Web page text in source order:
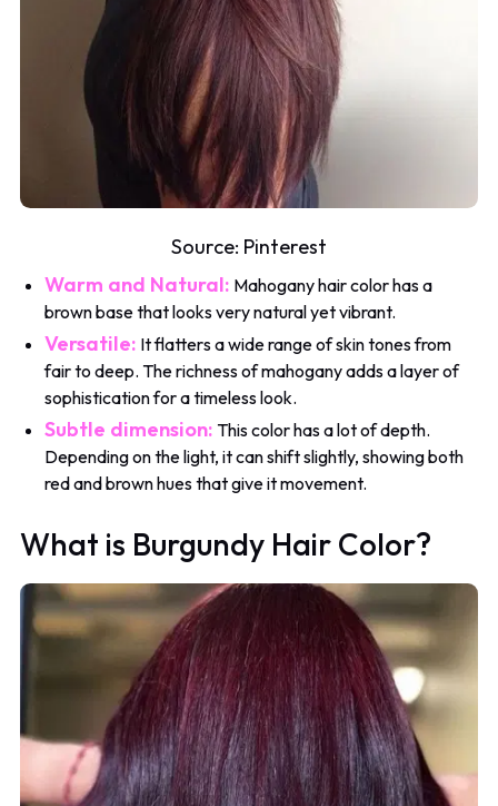
Source: Pinterest
Warm and Natural: Mahogany hair color has a
brown base that looks very natural yet vibrant.
Versatile: It flatters a wide range of skin tones from
fair to deep. The richness of mahogany adds a layer of
sophistication for a timeless look.
Subtle dimension: This color has a lot of depth.
Depending on the light, it can shift slightly, showing both
red and brown hues that give it movement.
What is Burgundy Hair Color?